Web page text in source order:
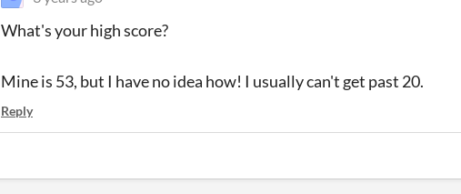
What's your high score?
Mine is 53, but I have no idea how! I usually can't get past 20.
Reply